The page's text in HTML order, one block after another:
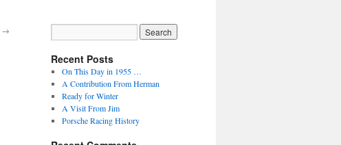
→
Recent Posts
On This Day in 1955 …
A Contribution From Herman
Ready for Winter
A Visit From Jim
Porsche Racing History